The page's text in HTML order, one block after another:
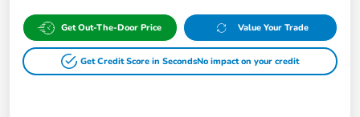
Get Out-The-Door Price Value Your Trade
Get Credit Score in SecondsNo impact on your credit